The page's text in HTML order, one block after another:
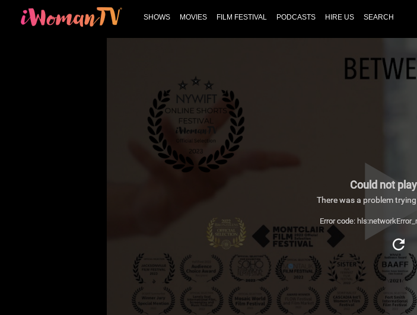
SHOWS MOVIES FILM FESTIVAL PODCASTS HIRE US SEARCH
Could not
There was a problem
Error code: